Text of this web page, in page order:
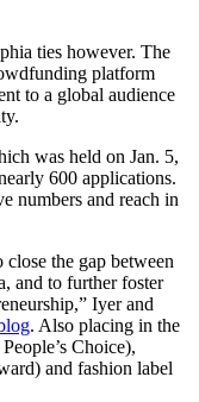
ties however. The
platform
to a global audience
was held on Jan. 5,
600 applications.
numbers and reach in
the gap between
and to further foster
Iyer and
. Also placing in the
Choice),
and fashion label